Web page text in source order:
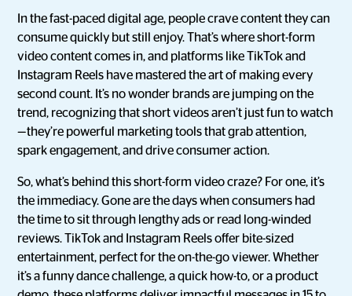
In the fast-paced digital age, people crave content they can
consume quickly but still enjoy. That’s where short-form
video content comes in, and platforms like TikTok and
Instagram Reels have mastered the art of making every
second count. It’s no wonder brands are jumping on the
trend, recognizing that short videos aren’t just fun to watch
—they’re powerful marketing tools that grab attention,
spark engagement, and drive consumer action.
So, what’s behind this short-form video craze? For one, it’s
the immediacy. Gone are the days when consumers had
the time to sit through lengthy ads or read long-winded
reviews. TikTok and Instagram Reels offer bite-sized
entertainment, perfect for the on-the-go viewer. Whether
it’s a funny dance challenge, a quick how-to, or a product